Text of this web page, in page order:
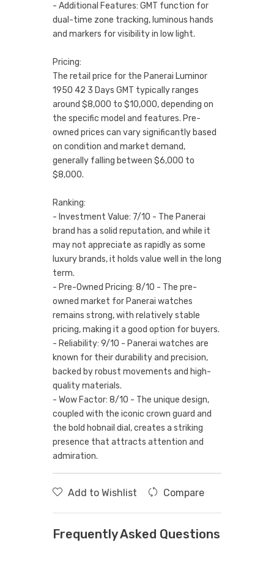
- Additional Features: GMT function for
dual-time zone tracking, luminous hands
and markers for visibility in low light.
Pricing:
The retail price for the Panerai Luminor
1950 42 3 Days GMT typically ranges
around $8,000 to $10,000, depending on
the specific model and features. Pre-
owned prices can vary significantly based
on condition and market demand,
generally falling between $6,000 to
$8,000.
Ranking:
- Investment Value: 7/10 - The Panerai
brand has a solid reputation, and while it
may not appreciate as rapidly as some
luxury brands, it holds value well in the long
term.
- Pre-Owned Pricing: 8/10 - The pre-
owned market for Panerai watches
remains strong, with relatively stable
pricing, making it a good option for buyers.
- Reliability: 9/10 - Panerai watches are
known for their durability and precision,
backed by robust movements and high-
quality materials.
- Wow Factor: 8/10 - The unique design,
coupled with the iconic crown guard and
the bold hobnail dial, creates a striking
presence that attracts attention and
admiration.
Add to Wishlist Compare
Frequently Asked Questions